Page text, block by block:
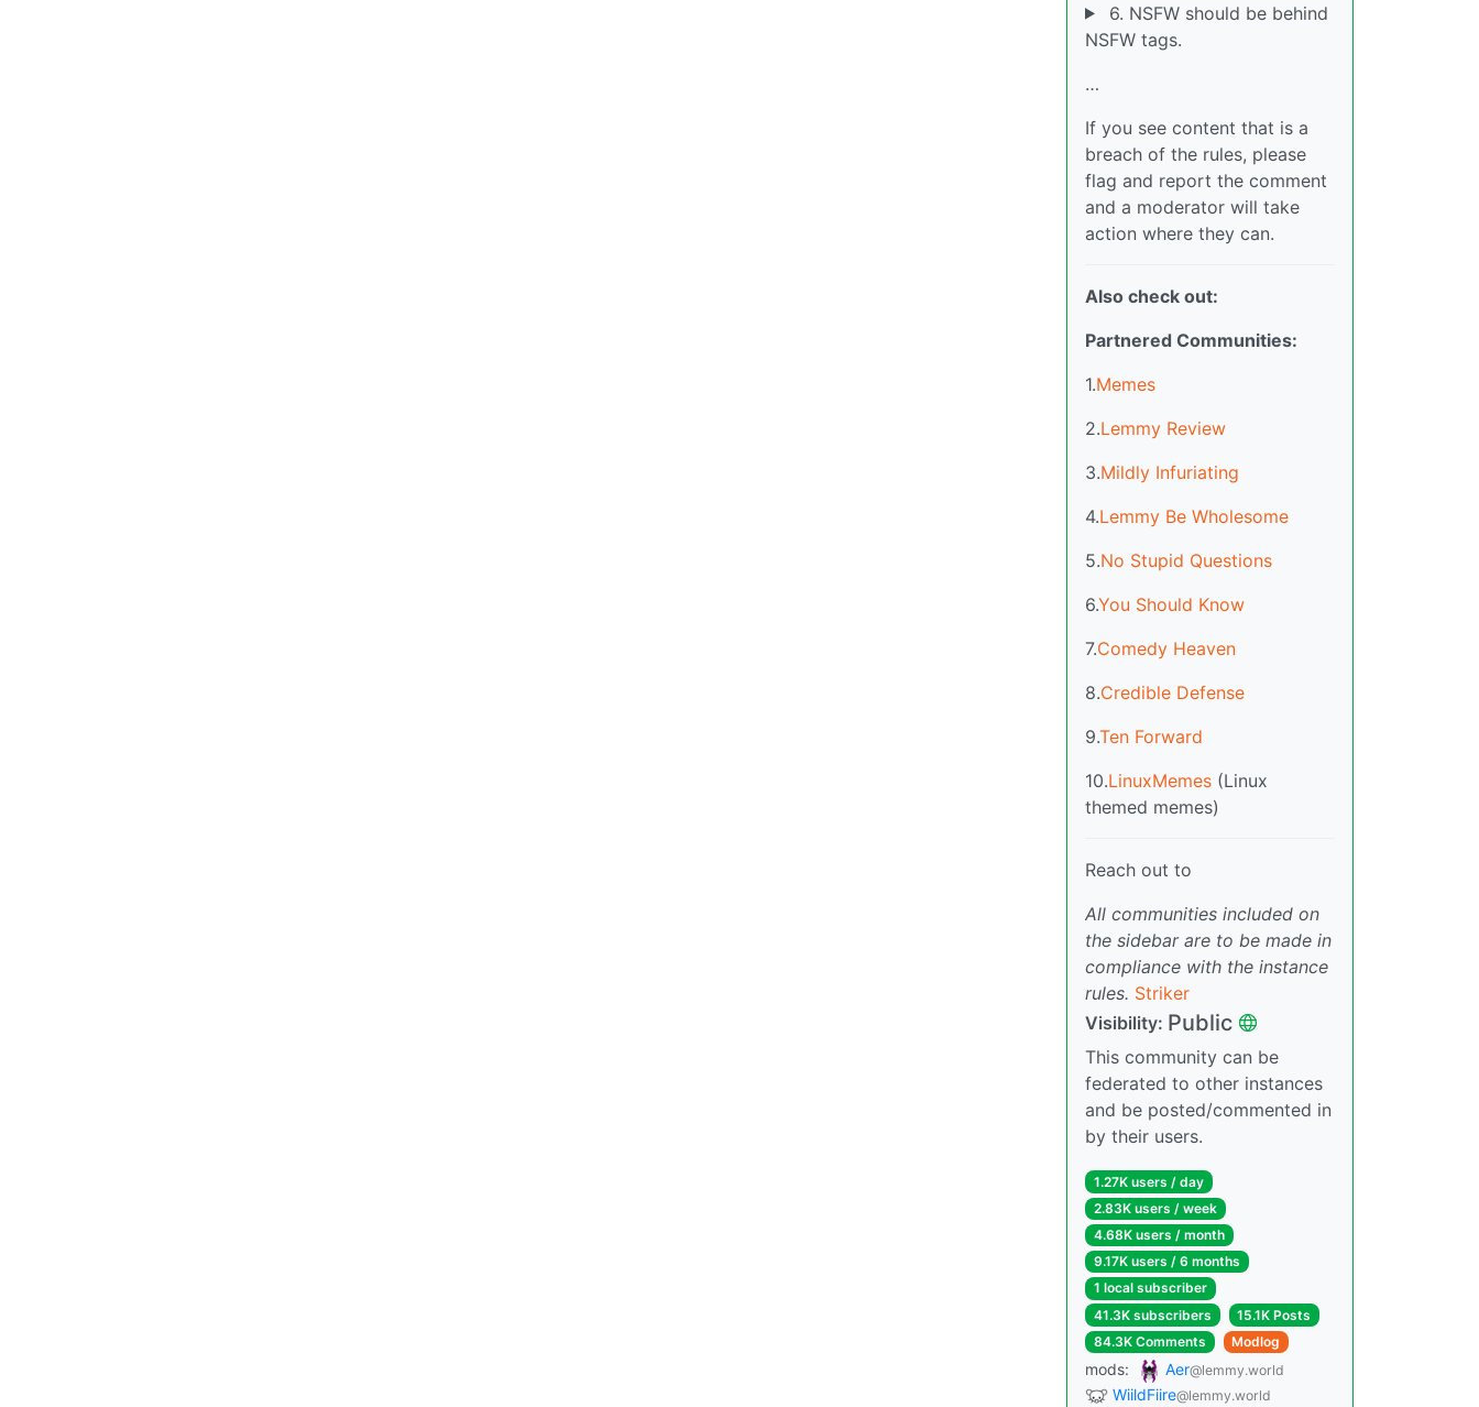
6. NSFW should be behind
NSFW tags.
…
If you see content that is a
breach of the rules, please
flag and report the comment
and a moderator will take
action where they can.
Also check out:
Partnered Communities:
1.Memes
2.Lemmy Review
3.Mildly Infuriating
4.Lemmy Be Wholesome
5.No Stupid Questions
6.You Should Know
7.Comedy Heaven
8.Credible Defense
9.Ten Forward
10.LinuxMemes (Linux
themed memes)
Reach out to
All communities included on
the sidebar are to be made in
compliance with the instance
rules. Striker
Visibility: Public
This community can be
federated to other instances
and be posted/commented in
by their users.
1.27K users / day
2.83K users / week
4.68K users / month
9.17K users / 6 months
1 local subscriber
41.3K subscribers
15.1K Posts
84.3K Comments
Modlog
mods: Aer@lemmy.world
WiildFiire@lemmy.world